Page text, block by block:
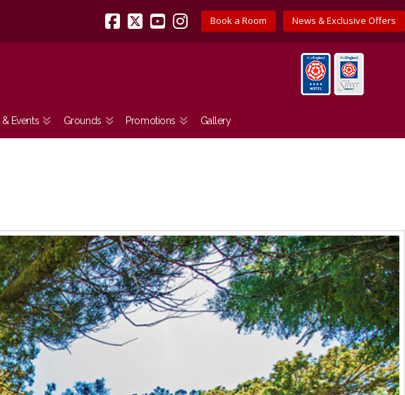
News & Exclusive Offers
Book a Room
Facebook
X YouTube
Instagram
Events Grounds Promotions Gallery